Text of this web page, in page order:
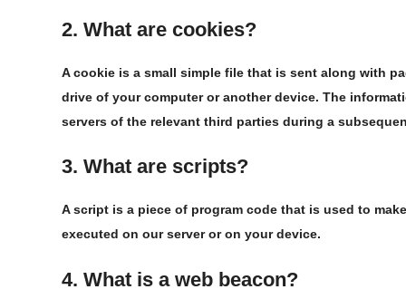
2. What are cookies?
A cookie is a small simple file that is sent along with
drive of your computer or another device. The
servers of the relevant third parties during a
3. What are scripts?
A script is a piece of program code that is used to
executed on our server or on your device.
4. What is a web beacon?